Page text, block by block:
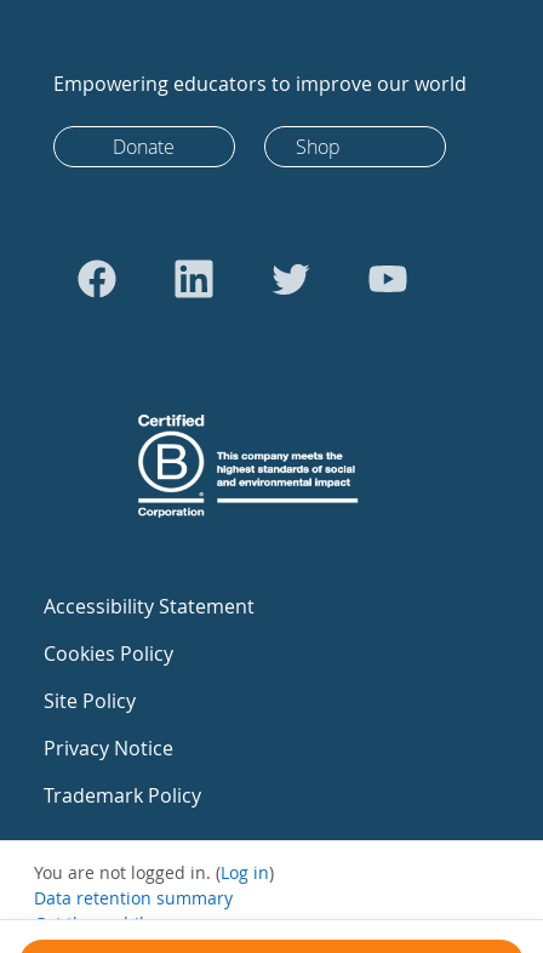
Empowering educators to improve our world
Donate Shop
Accessibility Statement
Cookies Policy
Site Policy
Privacy Notice
Trademark Policy
You are not logged in. (Log in)
Data retention summary
Get the mobile app